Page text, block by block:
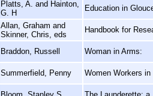
Platts, A. and Hainton,
G. H
Education in
Allan, Graham and
Skinner, Chris, eds
Handbook for
Braddon, Russell Woman in Arms:
Summerfield, Penny Women Workers